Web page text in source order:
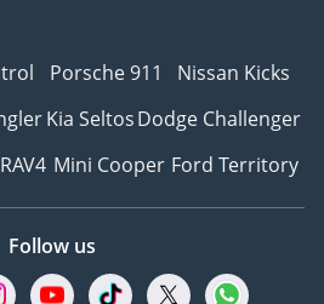
Porsche 911
Nissan Kicks
Kia SeltosDodge Challenger
Mini Cooper Ford Territory
Follow us